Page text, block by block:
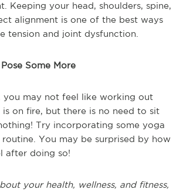
Keeping your head, shoulders, spine,
alignment is one of the best ways
tension and joint dysfunction.
Some More
you may not feel like working out
on fire, but there is no need to sit
Try incorporating some yoga
You may be surprised by how
after doing so!
your health, wellness, and fitness,